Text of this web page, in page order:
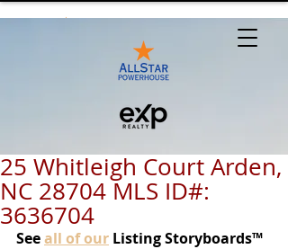
25 Whitleigh Court Arden,
NC 28704 MLS ID#:
3636704
Seeall of our Listing Storyboards™